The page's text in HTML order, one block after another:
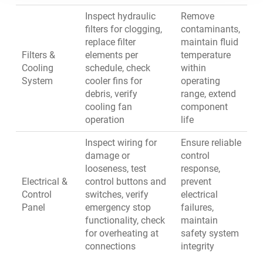
Filters &
Cooling
System
Inspect hydraulic
filters for clogging,
replace filter
elements per
schedule, check
cooler fins for
debris, verify
cooling fan
operation
Remove
contaminants,
maintain fluid
temperature
within
operating
range, extend
component
life
Electrical &
Control
Panel
Inspect wiring for
damage or
looseness, test
control buttons and
switches, verify
emergency stop
functionality, check
for overheating at
connections
Ensure reliable
control
response,
prevent
electrical
failures,
maintain
safety system
integrity